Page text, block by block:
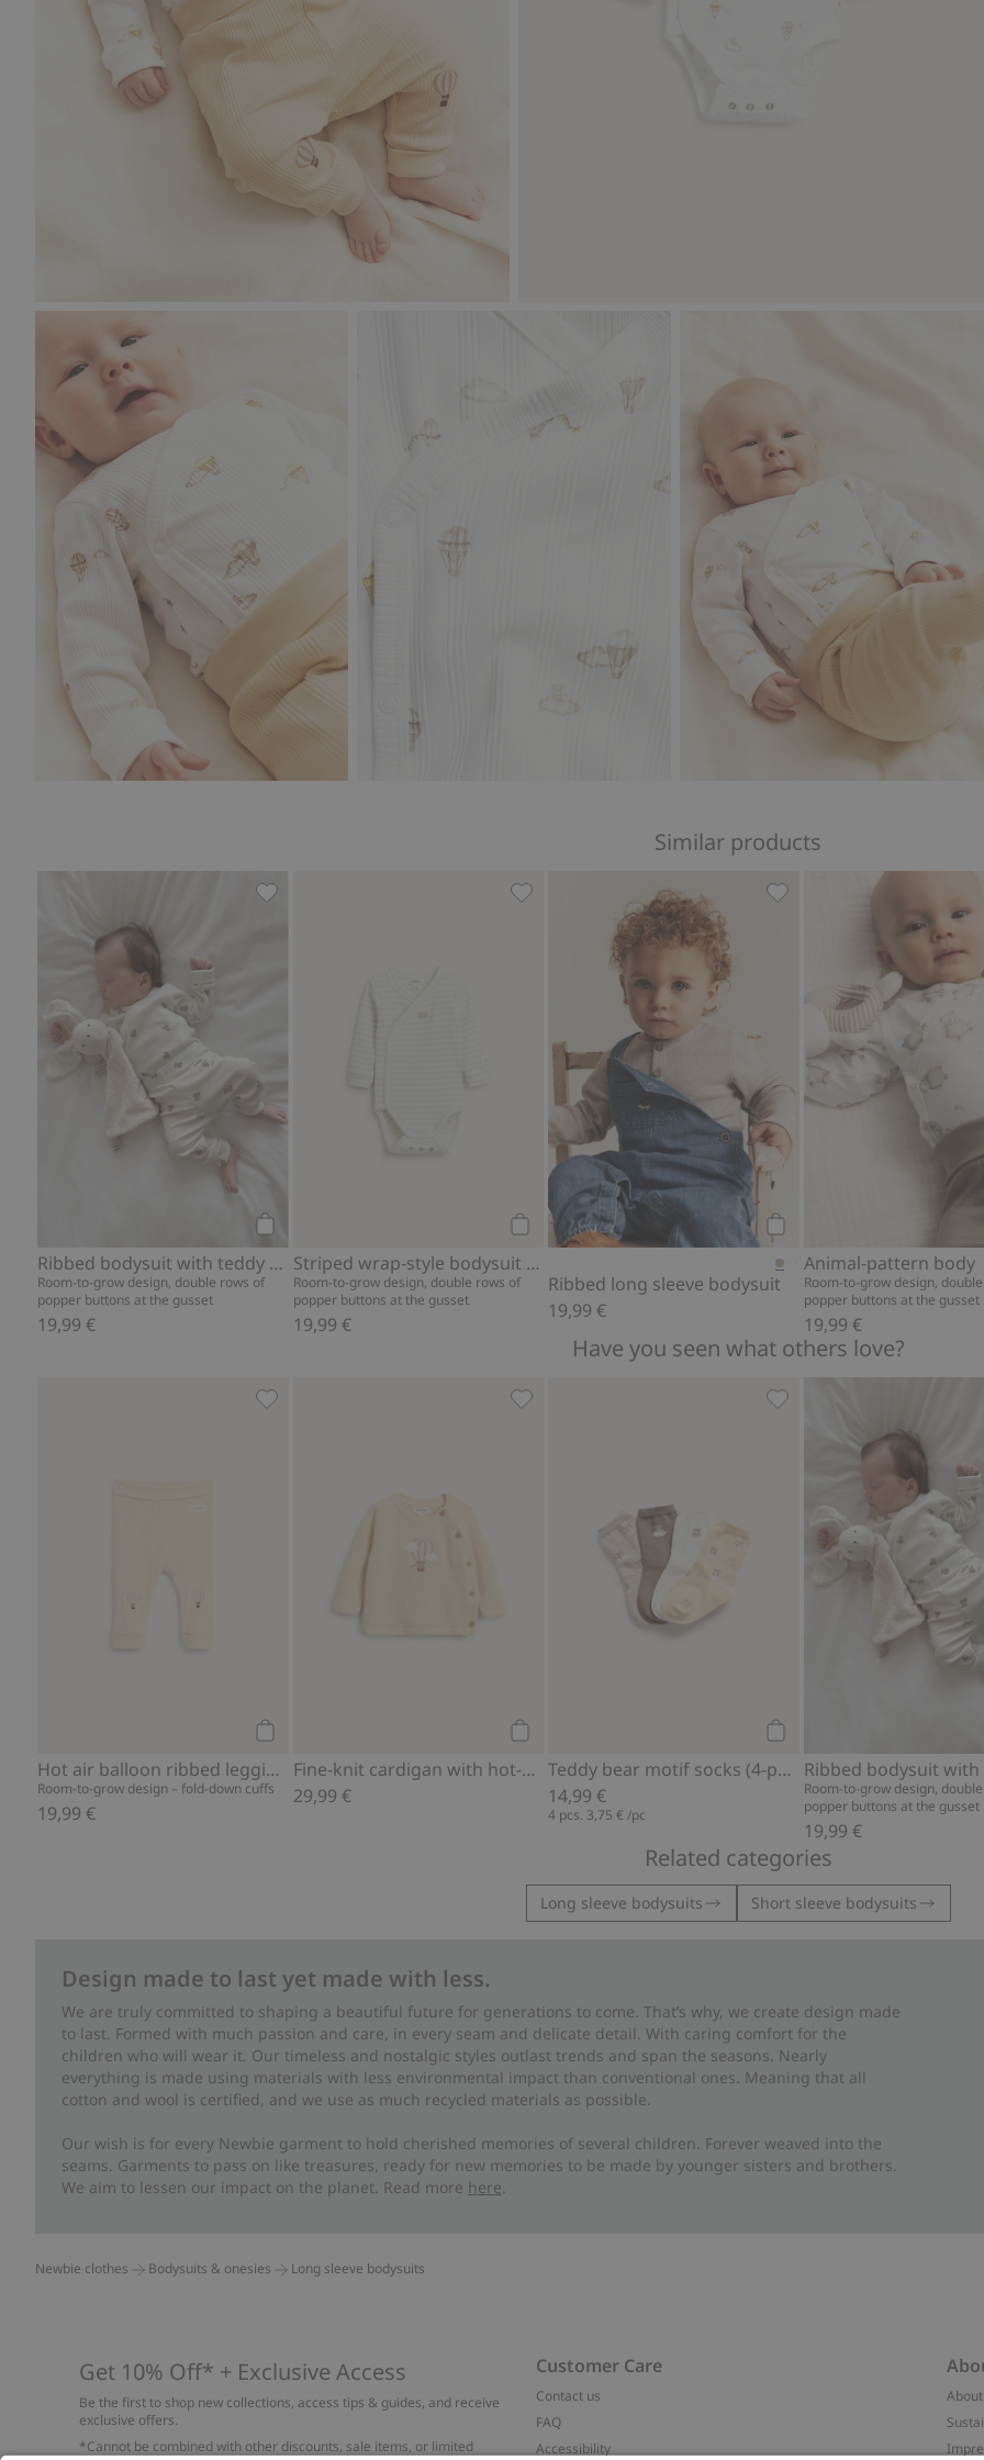
Similar products
Add to cart
Ribbed bodysuit with teddy bear print
Room-to-grow design, double rows of
popper buttons at the gusset
19,99 €
Ribbed bodysuit with teddy bear print, Add to favorites
Add to cart
Striped wrap-style bodysuit with embroidery
Room-to-grow design, double rows of
popper buttons at the gusset
19,99 €
Striped wrap-style bodysuit with embroidery, Add to
Add to cart
Ribbed long sleeve bodysuit
19,99 €
Ribbed long sleeve
Animal-pattern body
Room-to-grow design,
popper buttons at the gusset
19,99 €
Have you seen what others love?
Hot air balloon ribbed leggings
Room-to-grow design – fold-down cuffs
19,99 €
Fine-knit cardigan with hot-air balloon print
29,99 €
Teddy bear motif socks (4-pack)
14,99 €
4 pcs. 3,75 € /pc
Room-to-grow design,
popper buttons at the gusset
19,99 €
Related categories
Long sleeve bodysuits Short sleeve bodysuits
Design made to last yet made with less.
We are truly committed to shaping a beautiful future for generations to come. That’s why, we create design made
to last. Formed with much passion and care, in every seam and delicate detail. With caring comfort for the
children who will wear it. Our timeless and nostalgic styles outlast trends and span the seasons. Nearly
everything is made using materials with less environmental impact than conventional ones. Meaning that all
cotton and wool is certified, and we use as much recycled materials as possible.
Our wish is for every Newbie garment to hold cherished memories of several children. Forever weaved into the
seams. Garments to pass on like treasures, ready for new memories to be made by younger sisters and brothers.
We aim to lessen our impact on the planet. Read more here.
Newbie clothes Bodysuits & onesies Long sleeve bodysuits
Get 10% Off* + Exclusive Access
Be the first to shop new collections, access tips & guides, and receive
exclusive offers.
*Cannot be combined with other discounts, sale items, or limited
Customer Care
Contact us
FAQ
Accessibility